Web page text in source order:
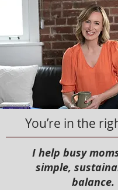
You’re in the
I help busy
simple,
balance.